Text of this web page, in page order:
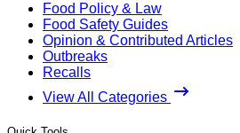
Food Policy & Law
Food Safety Guides
Opinion & Contributed Articles
Outbreaks
Recalls
View All Categories